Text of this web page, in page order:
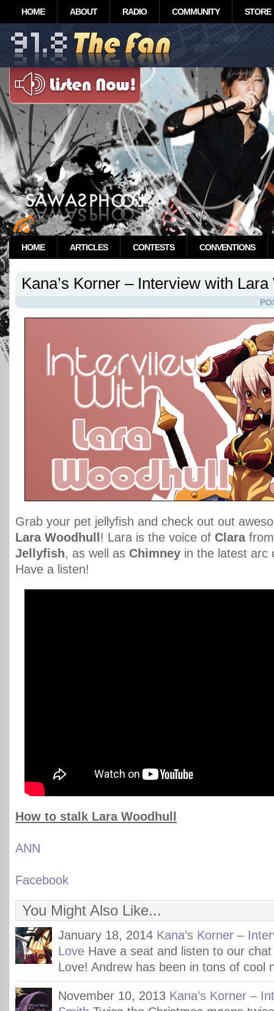
HOME ABOUT RADIO COMMUNITY STORE
HOME ARTICLES CONTESTS CONVENTIONS
Kana’s Korner – Interview with
Grab your pet jellyfish and check out out
Lara Woodhull ! Lara is the voice of Clara
Jellyfish, as well as Chimney in the latest arc
Have a listen!
How to stalk Lara Woodhull
ANN
Facebook
You Might Also Like...
January 18, 2014 Kana’s Korner –
Love Have a seat and listen to our
Love! Andrew has been in tons of
November 10, 2013 Kana’s Korner –